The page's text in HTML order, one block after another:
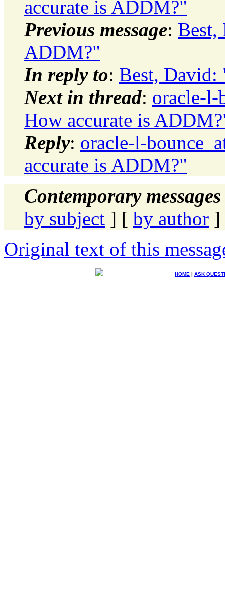
accurate is ADDM?"
Previous message: Best,
ADDM?"
In reply to: Best, David:
Next in thread: oracle-l-
How accurate is
Reply: oracle-l-
accurate is ADDM?"
Contemporary
by subject ] [ by author ]
Original text of this
HOME | ASK